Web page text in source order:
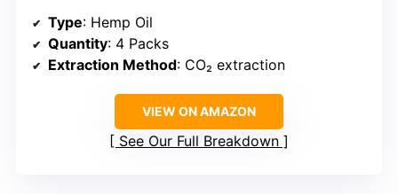
Type: Hemp Oil
Quantity: 4 Packs
Extraction Method: CO₂ extraction
VIEW ON AMAZON
See Our Full Breakdown